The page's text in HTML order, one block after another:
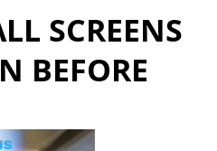
SCREENS
BEFORE